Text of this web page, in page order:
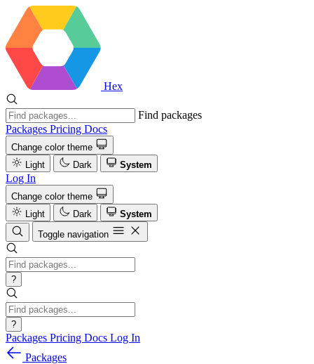
Hex
Find packages
Packages Pricing Docs
Change color theme
Light
Dark System
Log In
Change color theme
Light
Dark
System
Toggle navigation
?
?
Packages Pricing Docs Log In
Packages